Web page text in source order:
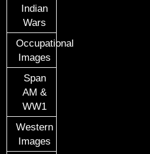
Indian
Wars
Occupational
Images
Span
AM &
WW1
Western
Images